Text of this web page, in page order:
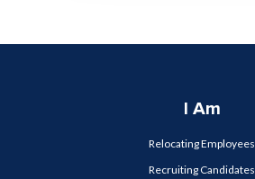
I Am
Relocating Employees
Recruiting Candidates